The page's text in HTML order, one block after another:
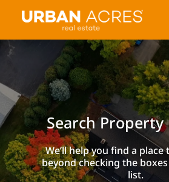
Search
We’ll help you find a
beyond checking the
list.